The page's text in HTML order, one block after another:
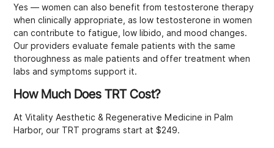
Yes — women can also benefit from testosterone therapy
when clinically appropriate, as low testosterone in women
can contribute to fatigue, low libido, and mood changes.
Our providers evaluate female patients with the same
thoroughness as male patients and offer treatment when
labs and symptoms support it.
How Much Does TRT Cost?
At Vitality Aesthetic & Regenerative Medicine in Palm
Harbor, our TRT programs start at $249.